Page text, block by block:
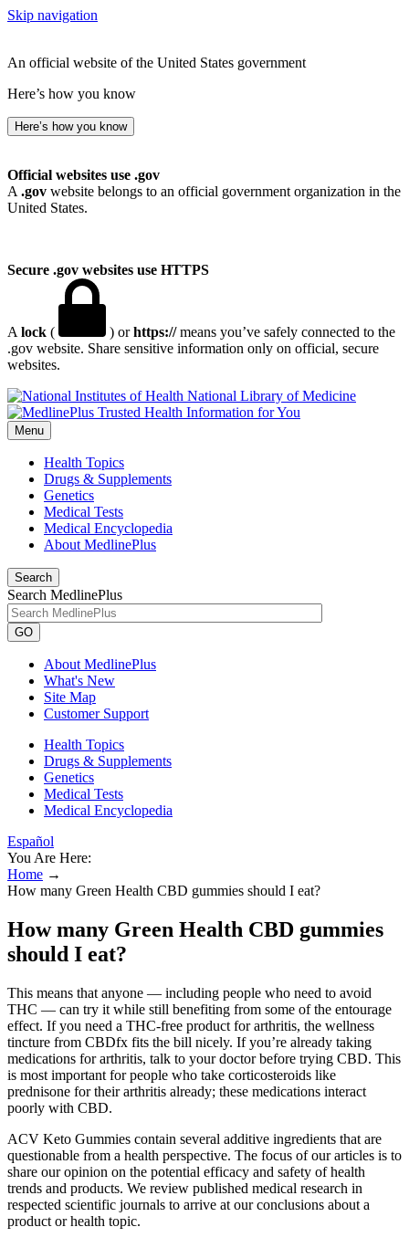
Skip navigation
An official website of the United States government
Here’s how you know
Here’s how you know
Official websites use .gov
A .gov website belongs to an official government organization in the
United States.
Secure .gov websites use HTTPS
A lock ( ) orhttps://means you’ve safely connected to the
.gov website. Share sensitive information only on official, secure
websites.
National Library of Medicine
Menu
Health Topics
Drugs & Supplements
Genetics
Medical Tests
Medical Encyclopedia
About MedlinePlus
Search
Search MedlinePlus
GO
About MedlinePlus
What's New
Site Map
Customer Support
Health Topics
Drugs & Supplements
Genetics
Medical Tests
Medical Encyclopedia
Español
You Are Here:
Home →
How many Green Health CBD gummies should I eat?
How many Green Health CBD gummies
should I eat?
This means that anyone — including people who need to avoid
THC — can try it while still benefiting from some of the entourage
effect. If you need a THC-free product for arthritis, the wellness
tincture from CBDfx fits the bill nicely. If you’re already taking
medications for arthritis, talk to your doctor before trying CBD. This
is most important for people who take corticosteroids like
prednisone for their arthritis already; these medications interact
poorly with CBD.
ACV Keto Gummies contain several additive ingredients that are
questionable from a health perspective. The focus of our articles is to
share our opinion on the potential efficacy and safety of health
trends and products. We review published medical research in
respected scientific journals to arrive at our conclusions about a
product or health topic.